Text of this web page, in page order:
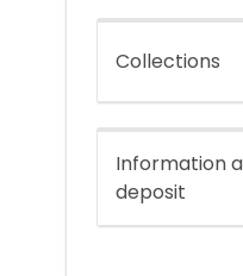
Collections
Information
deposit